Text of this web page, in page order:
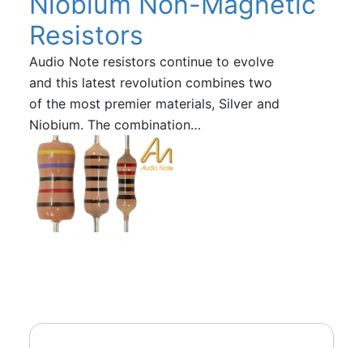
Resistors
Audio Note resistors continue to evolve
and this latest revolution combines two
of the most premier materials, Silver and
Niobium. The combination…